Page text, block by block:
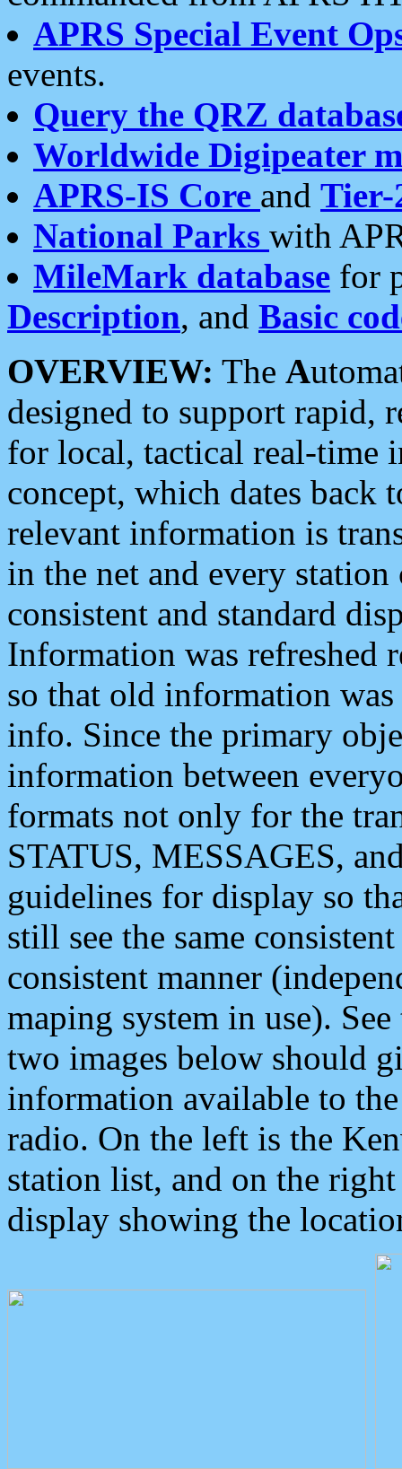
APRS Special Event
events.
Query the QRZ
Worldwide Digipeater
APRS-IS Core and Tier-
National Parks with
MileMark database for
Description, and Basic
OVERVIEW: The A
designed to support rapid,
for local, tactical real-time
concept, which dates back
relevant information is
in the net and every
consistent and standard
Information was refreshed
so that old information
info. Since the primary
information between
formats not only for the
STATUS, MESSAGES,
guidelines for display so
still see the same
consistent manner
maping system in use).
two images below should
information available to
radio. On the left is the
station list, and on the
display showing the